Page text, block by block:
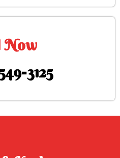
Now
3125